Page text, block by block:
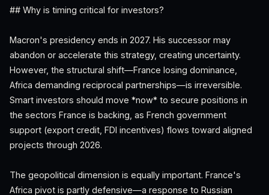
## Why is timing critical for investors?
Macron's presidency ends in 2027. His successor may
abandon or accelerate this strategy, creating uncertainty.
However, the structural shift—France losing dominance,
Africa demanding reciprocal partnerships—is irreversible.
Smart investors should move *now* to secure positions in
the sectors France is backing, as French government
support (export credit, FDI incentives) flows toward aligned
projects through 2026.
The geopolitical dimension is equally important. France's
Africa pivot is partly defensive—a response to Russian